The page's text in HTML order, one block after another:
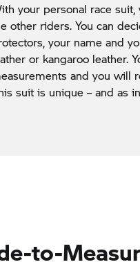
your personal race
other riders. You can
your name and
or kangaroo leather.
and you will
suit is unique – and as
to-